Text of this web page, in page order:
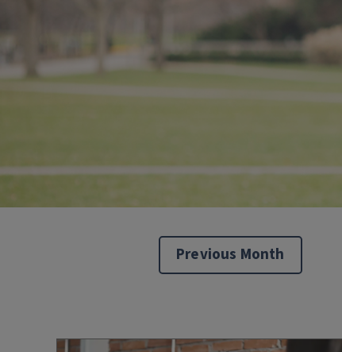
Previous Month